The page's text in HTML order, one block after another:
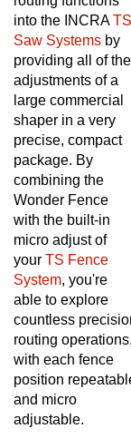
into the INCRA TS
Saw Systems
by
providing all of the
adjustments of a
large commercial
shaper in a very
precise, compact
package. By
combining the
Wonder Fence
with the built-in
micro adjust of
TS Fence
System
, you're
able to explore
countless precision
routing operations,
with each fence
position repeatable
and micro
adjustable.